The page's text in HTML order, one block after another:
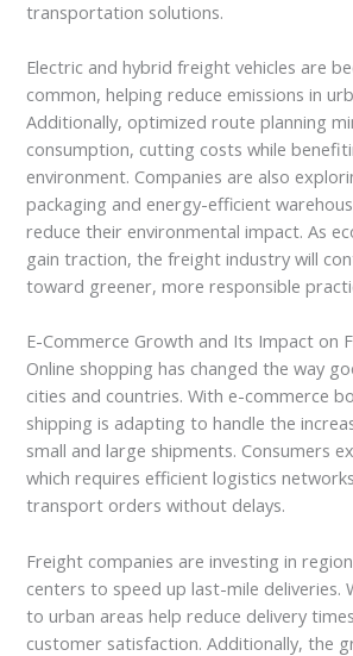
transportation solutions.
Electric and hybrid freight vehicles are
common, helping reduce emissions in
Additionally, optimized route planning
consumption, cutting costs while
environment. Companies are also
packaging and energy-efficient
reduce their environmental impact. As
gain traction, the freight industry will
toward greener, more responsible
E-Commerce Growth and Its Impact on
Online shopping has changed the way
cities and countries. With e-commerce
shipping is adapting to handle the
small and large shipments. Consumers
which requires efficient logistics
transport orders without delays.
Freight companies are investing in
centers to speed up last-mile deliveries.
to urban areas help reduce delivery
customer satisfaction. Additionally, the